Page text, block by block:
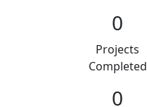
0
Projects
Completed
0